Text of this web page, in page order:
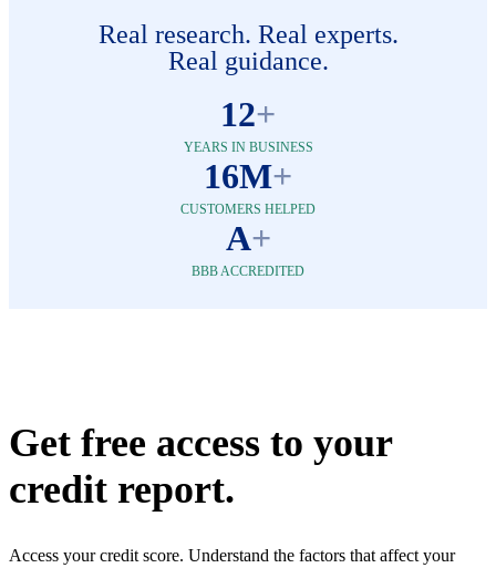
Real research. Real experts.
Real guidance.
12+
YEARS IN BUSINESS
16M+
CUSTOMERS HELPED
A+
BBB ACCREDITED
Get free access to your
credit report.
Access your credit score. Understand the factors that affect your